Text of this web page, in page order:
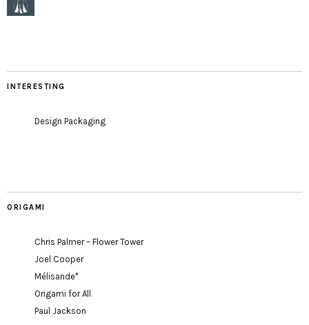
INTERESTING
Design Packaging
ORIGAMI
Chris Palmer – Flower Tower
Joel Cooper
Mélisande*
Origami for All
Paul Jackson